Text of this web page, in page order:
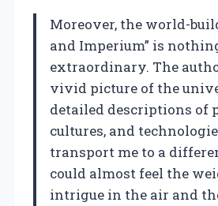
Moreover, the world-
and Imperium” is
extraordinary. The
vivid picture of the
detailed descriptions of
cultures, and
transport me to a
could almost feel the
intrigue in the air and